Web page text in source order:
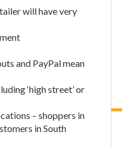
will have very
and PayPal mean
‘high street’ or
– shoppers in
in South